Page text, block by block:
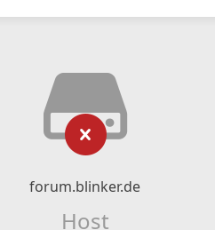
forum.blinker.de
Host